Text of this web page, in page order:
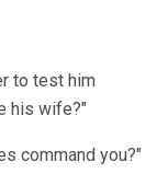
to test him
his wife?"
command you?"